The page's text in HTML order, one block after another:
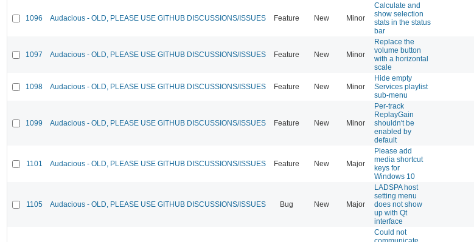
1096 Audacious - OLD, PLEASE USE GITHUB DISCUSSIONS/ISSUES Feature New Minor
Calculate and
show selection
stats in the status
bar
1097 Audacious - OLD, PLEASE USE GITHUB DISCUSSIONS/ISSUES Feature New Minor
Replace the
volume button
with a horizontal
scale
1098 Audacious - OLD, PLEASE USE GITHUB DISCUSSIONS/ISSUES Feature New Minor
Hide empty
Services playlist
sub-menu
1099 Audacious - OLD, PLEASE USE GITHUB DISCUSSIONS/ISSUES Feature New Minor
Per-track
ReplayGain
shouldn't be
enabled by
default
1101 Audacious - OLD, PLEASE USE GITHUB DISCUSSIONS/ISSUES Feature New Major
Please add
media shortcut
keys for
Windows 10
1105 Audacious - OLD, PLEASE USE GITHUB DISCUSSIONS/ISSUES Bug New Major
LADSPA host
setting menu
does not show
up with Qt
interface
Could not